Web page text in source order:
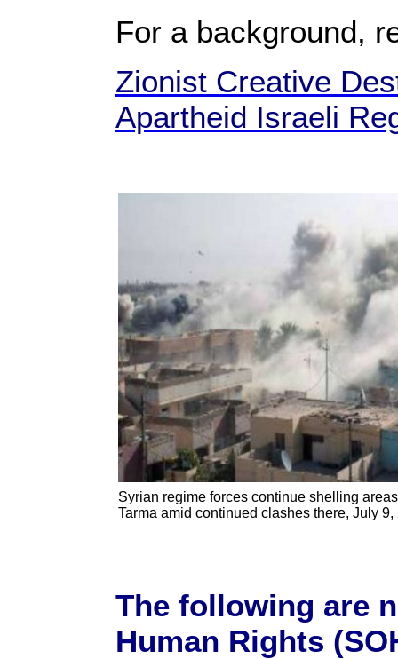
For a background,
Zionist Creative
Apartheid Israeli
Syrian regime forces continue shelling
Tarma amid continued clashes there, July 9,
The following are
Human Rights